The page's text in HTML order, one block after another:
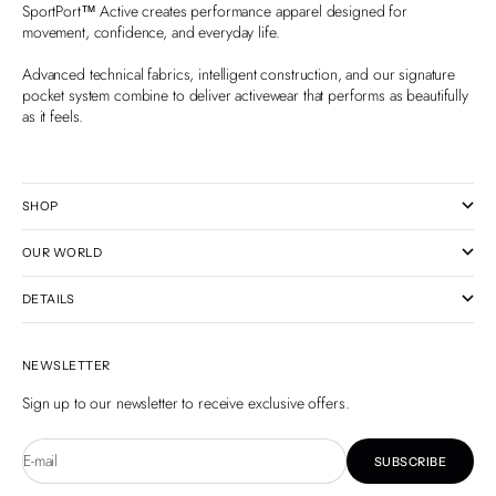
SportPort™ Active creates performance apparel designed for
movement, confidence, and everyday life.
Advanced technical fabrics, intelligent construction, and our signature
pocket system combine to deliver activewear that performs as beautifully
as it feels.
SHOP
OUR WORLD
DETAILS
NEWSLETTER
Sign up to our newsletter to receive exclusive offers.
E-mail SUBSCRIBE